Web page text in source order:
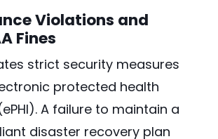
Violations and
Fines
strict security measures
protected health
A failure to maintain a
disaster recovery plan